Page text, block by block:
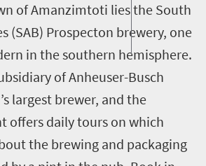
of Amanzimtoti lies the South
(SAB) Prospecton brewery, one
in the southern hemisphere.
of Anheuser-Busch
largest brewer, and the
offers daily tours on which
the brewing and packaging